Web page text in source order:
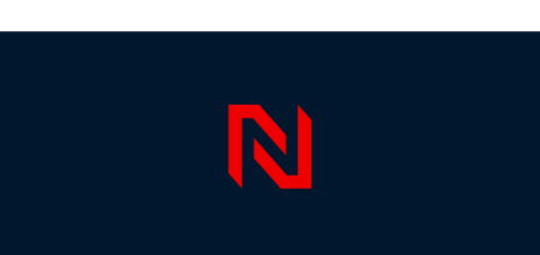
Page